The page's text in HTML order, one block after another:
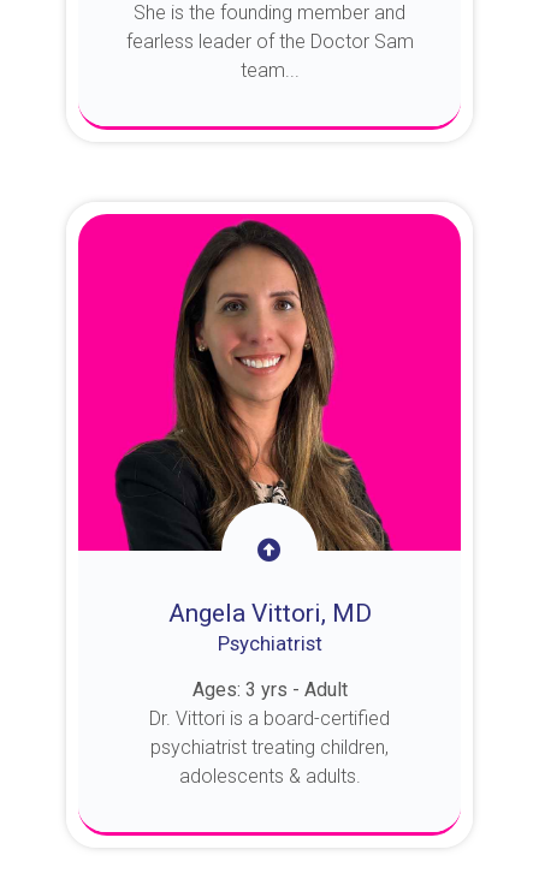
She is the founding member and
fearless leader of the Doctor Sam
team...
Angela Vittori, MD
Psychiatrist
Ages: 3 yrs - Adult
Dr. Vittori is a board-certified
psychiatrist treating children,
adolescents & adults.